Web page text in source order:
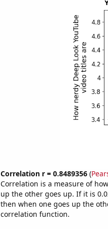
Correlation r = 0.8489356(
Correlation is a measure of
up the other goes up. If it is
then when one goes up the
correlation function.